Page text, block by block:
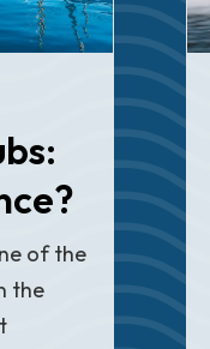
of the
the